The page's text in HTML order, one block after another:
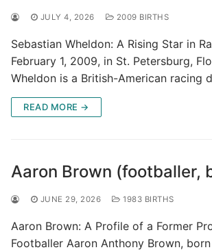
JULY 4, 2026 2009 BIRTHS
Sebastian Wheldon: A Rising Star in
February 1, 2009, in St. Petersburg,
Wheldon is a British-American racing
READ MORE →
Aaron Brown (footballer,
JUNE 29, 2026 1983 BIRTHS
Aaron Brown: A Profile of a Former
Footballer Aaron Anthony Brown,